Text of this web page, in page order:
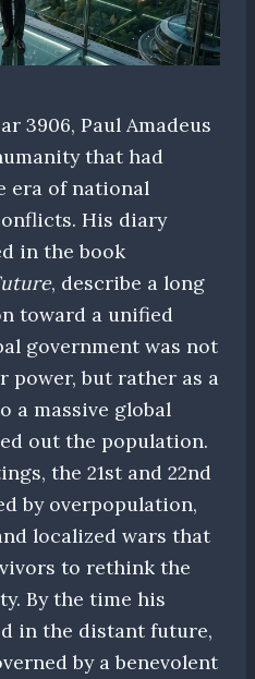
3906, Paul Amadeus
that had
era of national
His diary
in the book
, describe a long
toward a unified
government was not
power, but rather as a
a massive global
out the population.
the 21st and 22nd
by overpopulation,
localized wars that
to rethink the
By the time his
in the distant future,
by a benevolent